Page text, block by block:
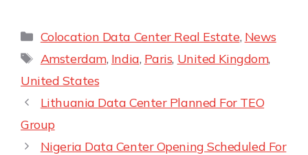
Colocation Data Center Real Estate, News
Amsterdam, India, Paris, United Kingdom,
United States
Lithuania Data Center Planned For TEO
Group
Nigeria Data Center Opening Scheduled For